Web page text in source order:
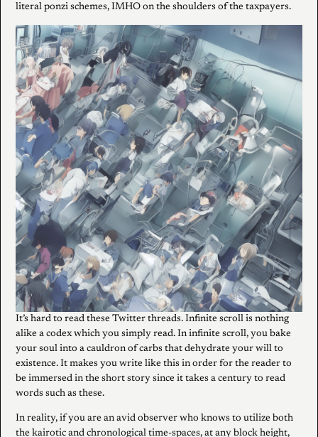
literal ponzi schemes, IMHO on the shoulders of the taxpayers.
It’s hard to read these Twitter threads. Infinite scroll is nothing
alike a codex which you simply read. In infinite scroll, you bake
your soul into a cauldron of carbs that dehydrate your will to
existence. It makes you write like this in order for the reader to
be immersed in the short story since it takes a century to read
words such as these.
In reality, if you are an avid observer who knows to utilize both
the kairotic and chronological time-spaces, at any block height,